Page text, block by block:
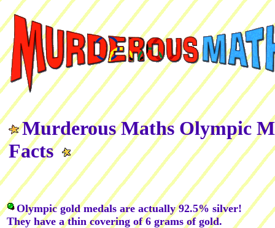
Murderous Maths Olympic
Facts
Olympic gold medals are actually 92.5% silver!
They have a thin covering of 6 grams of gold.